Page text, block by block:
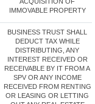
IMMOVABLE PROPERTY
BUSINESS TRUST SHALL
DEDUCT TAX WHILE
DISTRIBUTING, ANY
INTEREST RECEIVED OR
RECEIVABLE BY IT FROM A
SPV OR ANY INCOME
RECEIVED FROM RENTING
OR LEASING OR LETTING